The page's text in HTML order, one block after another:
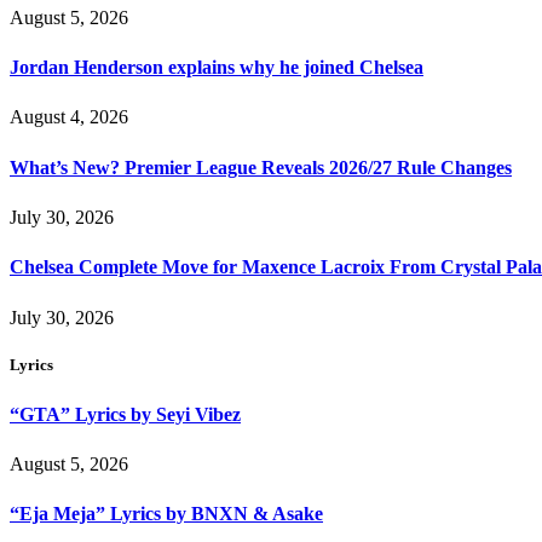
August 5, 2026
Jordan Henderson explains why he joined Chelsea
August 4, 2026
What’s New? Premier League Reveals 2026/27 Rule Changes
July 30, 2026
Chelsea Complete Move for Maxence Lacroix From Crystal
July 30, 2026
Lyrics
“GTA” Lyrics by Seyi Vibez
August 5, 2026
“Eja Meja” Lyrics by BNXN & Asake